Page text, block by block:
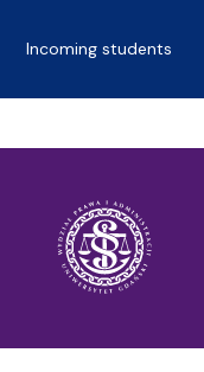
Incoming students